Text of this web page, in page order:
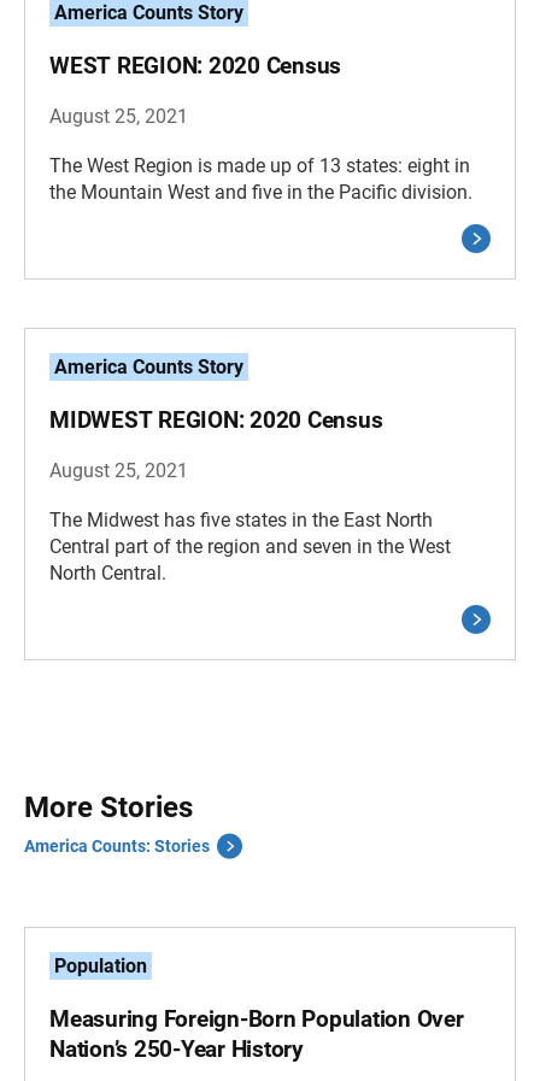
America Counts Story
WEST REGION: 2020 Census
August 25, 2021
The West Region is made up of 13 states: eight in
the Mountain West and five in the Pacific division.
America Counts Story
MIDWEST REGION: 2020 Census
August 25, 2021
The Midwest has five states in the East North
Central part of the region and seven in the West
North Central.
More Stories
America Counts: Stories
Population
Measuring Foreign-Born Population Over
Nation’s 250-Year History